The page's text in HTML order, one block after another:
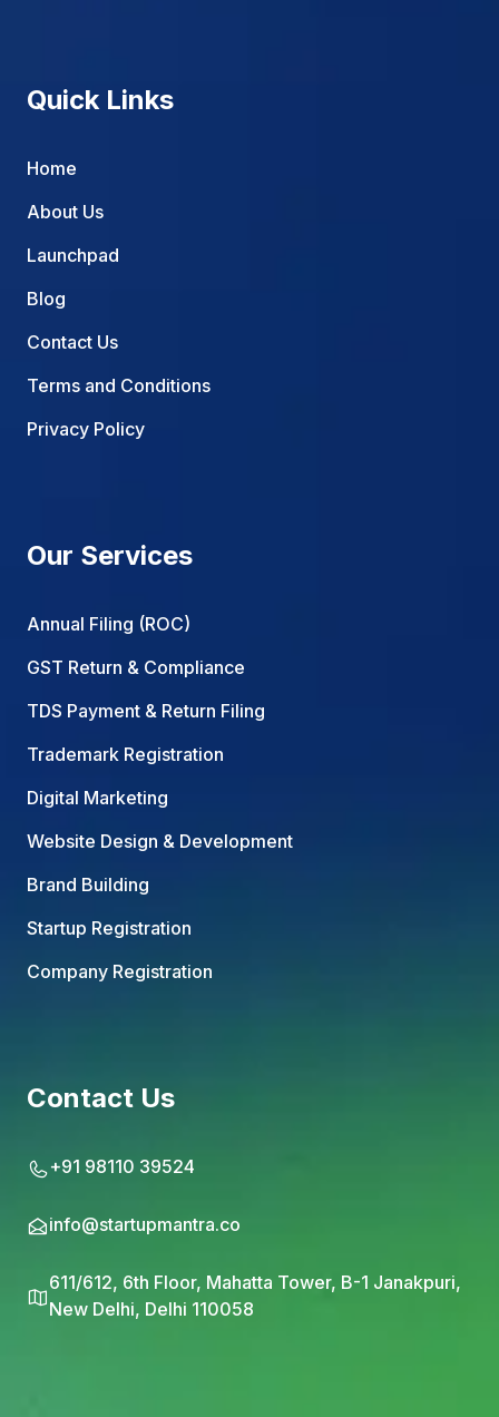
Quick Links
Home
About Us
Launchpad
Blog
Contact Us
Terms and Conditions
Privacy Policy
Our Services
Annual Filing (ROC)
GST Return & Compliance
TDS Payment & Return Filing
Trademark Registration
Digital Marketing
Website Design & Development
Brand Building
Startup Registration
Company Registration
Contact Us
+91 98110 39524
info@startupmantra.co
611/612, 6th Floor, Mahatta Tower, B-1 Janakpuri,
New Delhi, Delhi 110058